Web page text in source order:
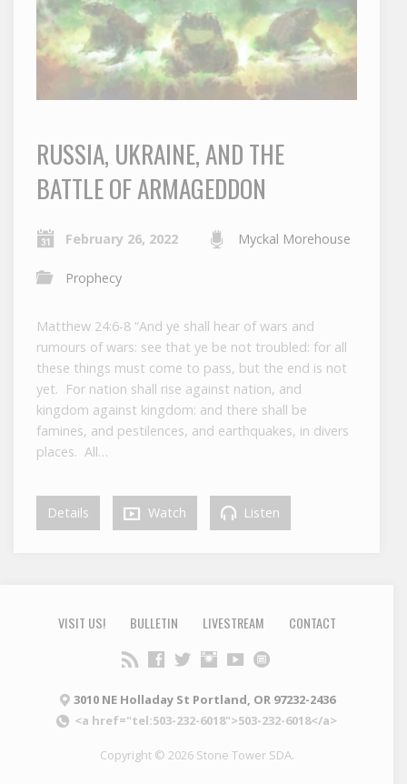
RUSSIA, UKRAINE, AND THE
BATTLE OF ARMAGEDDON
February 26, 2022 Myckal Morehouse
Prophecy
Matthew 24:6-8 “And ye shall hear of wars and
rumours of wars: see that ye be not troubled: for all
these things must come to pass, but the end is not
yet. For nation shall rise against nation, and
kingdom against kingdom: and there shall be
famines, and pestilences, and earthquakes, in divers
places. All…
Details Watch Listen
VISIT US! BULLETIN LIVESTREAM CONTACT
3010 NE Holladay St Portland, OR 97232-2436
<a href="tel:503-232-6018">503-232-6018</a>
Copyright © 2026 Stone Tower SDA.